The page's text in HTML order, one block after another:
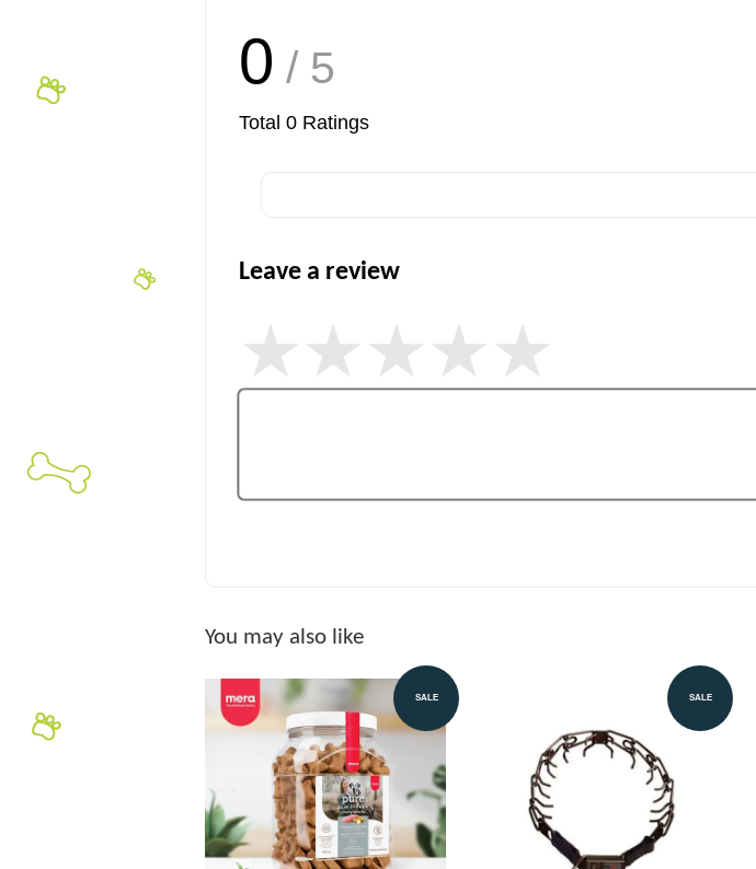
0 / 5
Total 0 Ratings
Leave a review
You may also like
SALE SALE